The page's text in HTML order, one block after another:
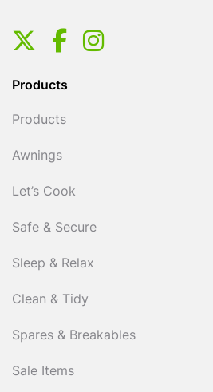
Products
Products
Awnings
Let’s Cook
Safe & Secure
Sleep & Relax
Clean & Tidy
Spares & Breakables
Sale Items